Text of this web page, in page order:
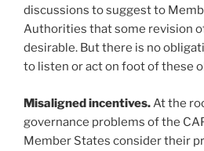
discussions to suggest to
Authorities that some revision
desirable. But there is no
to listen or act on foot of these
Misaligned incentives.At the
governance problems of the
Member States consider their